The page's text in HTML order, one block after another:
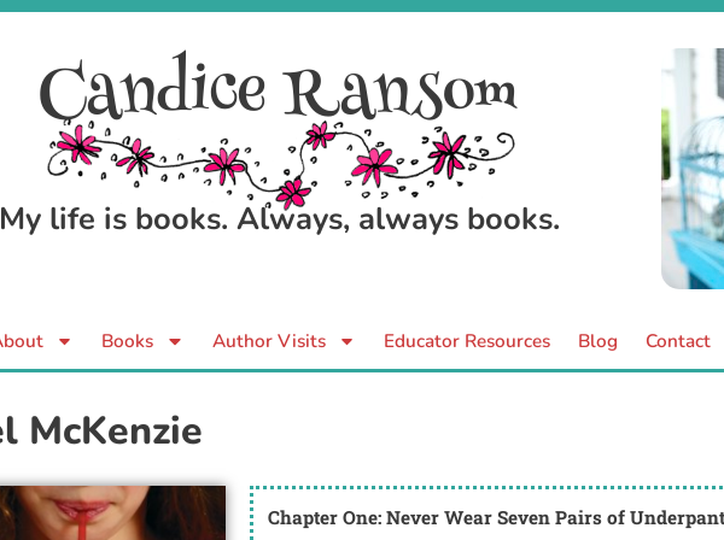
Candice Ransom
My life is books. Always, always books.
Books Author Visits Educator Resources Blog Contact
McKenzie
Chapter One: Never Wear Seven Pairs of